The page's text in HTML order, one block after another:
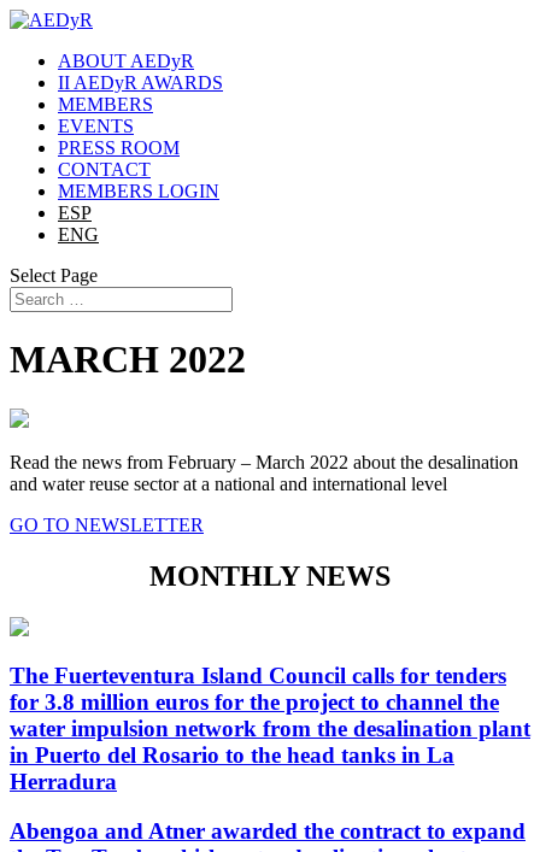
ABOUT AEDyR
II AEDyR AWARDS
MEMBERS
EVENTS
PRESS ROOM
CONTACT
MEMBERS LOGIN
ESP
ENG
Select Page
MARCH 2022
Read the news from February – March 2022 about the desalination
and water reuse sector at a national and international level
GO TO NEWSLETTER
MONTHLY NEWS
The Fuerteventura Island Council calls for tenders
for 3.8 million euros for the project to channel the
water impulsion network from the desalination plant
in Puerto del Rosario to the head tanks in La
Herradura
Abengoa and Atner awarded the contract to expand